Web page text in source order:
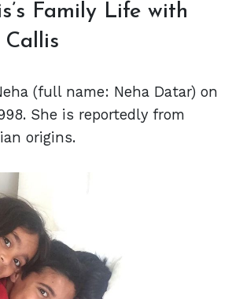
Family Life with
(full name: Neha Datar) on
She is reportedly from
origins.